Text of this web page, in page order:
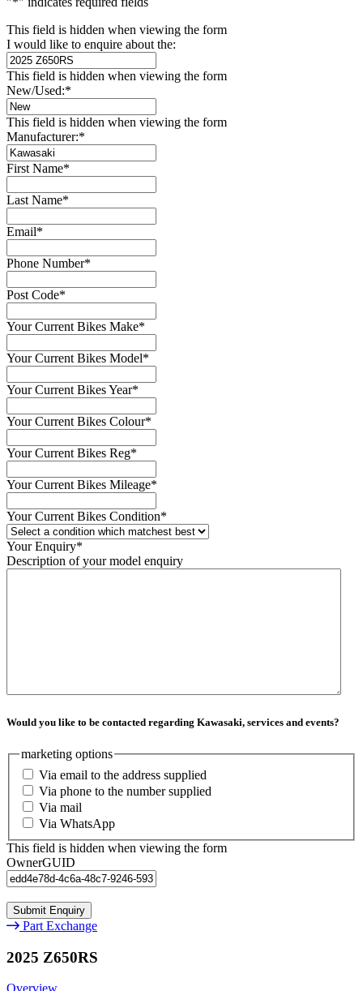
This field is hidden when viewing the form
I would like to enquire about the:
This field is hidden when viewing the form
New/Used:*
This field is hidden when viewing the form
Manufacturer:*
First Name*
Last Name*
Email*
Phone Number*
Post Code*
Your Current Bikes Make*
Your Current Bikes Model*
Your Current Bikes Year*
Your Current Bikes Colour*
Your Current Bikes Reg*
Your Current Bikes Mileage*
Your Current Bikes Condition*
Your Enquiry*
Description of your model enquiry
Would you like to be contacted regarding Kawasaki, services and events?
marketing options
Via email to the address supplied
Via phone to the number supplied
Via mail
Via WhatsApp
This field is hidden when viewing the form
OwnerGUID
Part Exchange
2025 Z650RS